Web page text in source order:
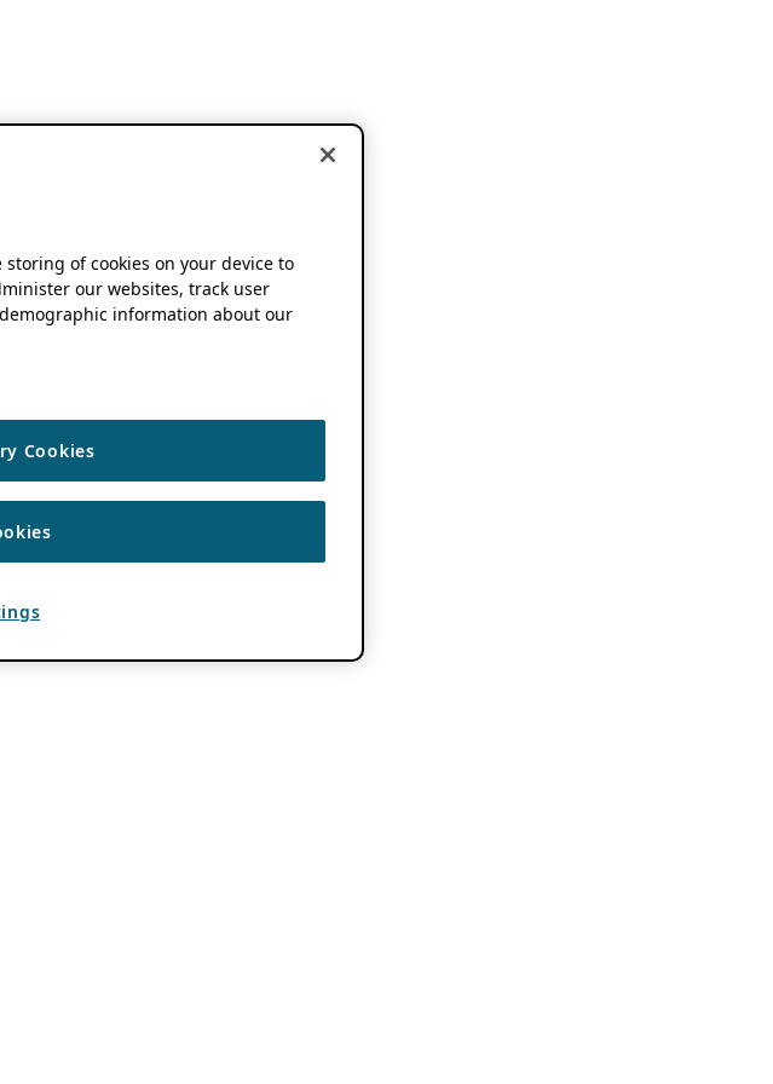
storing of cookies on your device to
our websites, track user
information about our
Cookies